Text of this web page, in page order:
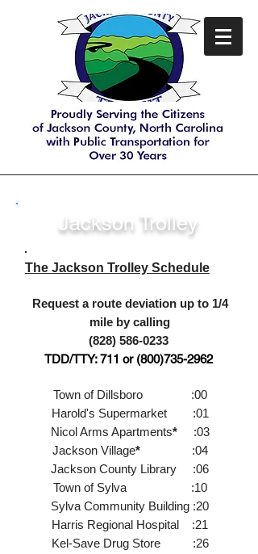
Jackson Trolley
The Jackson Trolley Schedule
Request a route deviation up to 1/4
mile by calling
(828) 586-0233
TDD/TTY: 711 or (800)735-2962
Town of Dillsboro :00
Harold's Supermarket :01
Nicol Arms Apartments*:03
Jackson Village*:04
Jackson County Library :06
Town of Sylva :10
Sylva Community Building :20
Harris Regional Hospital :21
Kel-Save Drug Store :26